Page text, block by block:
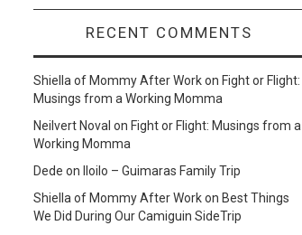
RECENT COMMENTS
Shiella of Mommy After Workon Fight or Flight:
Musings from a Working Momma
Neilvert Noval on Fight or Flight: Musings from a
Working Momma
Dede on
Iloilo – Guimaras Family Trip
Shiella of Mommy After Workon Best Things
We Did During Our Camiguin SideTrip